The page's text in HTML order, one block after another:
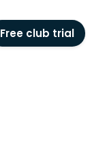
Free club trial